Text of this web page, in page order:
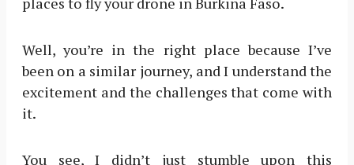
Well, you’re in the right place because I’ve
been on a similar journey, and I understand the
excitement and the challenges that come with
it.
You see, I didn’t just stumble upon this